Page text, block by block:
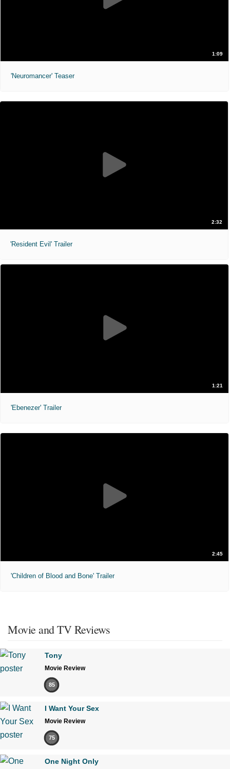
1:09
'Neuromancer' Teaser
2:32
'Resident Evil' Trailer
1:21
'Ebenezer' Trailer
2:45
'Children of Blood and Bone' Trailer
Movie and TV Reviews
Tony
Movie Review
85
I Want Your Sex
Movie Review
75
One Night Only